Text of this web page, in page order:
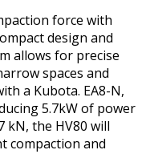
force with
design and
allows for precise
spaces and
a Kubota. EA8-N,
5.7kW of power
kN, the HV80 will
compaction and